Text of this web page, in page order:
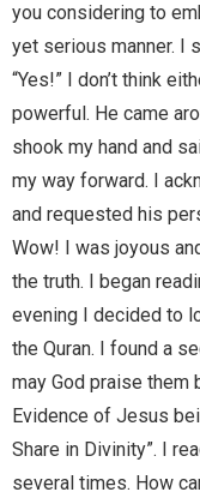
you considering to
yet serious manner. I
“Yes!” I don’t think
powerful. He came
shook my hand and
my way forward. I
and requested his
Wow! I was joyous
the truth. I began
evening I decided to
the Quran. I found a
may God praise them
Evidence of Jesus
Share in Divinity”. I
several times. How